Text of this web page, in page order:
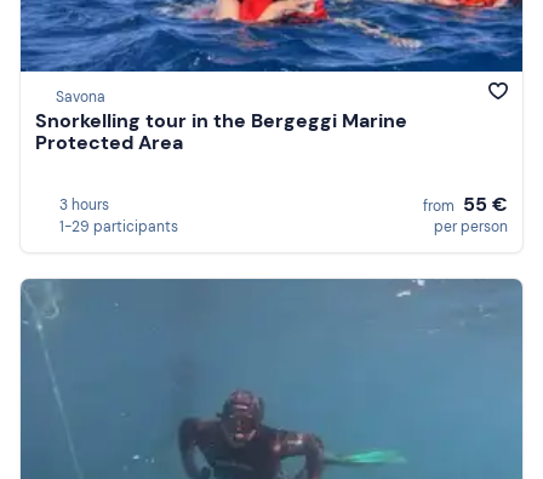
Savona
Snorkelling tour in the Bergeggi Marine
Protected Area
3 hours
1-29 participants
from 55 €
per person